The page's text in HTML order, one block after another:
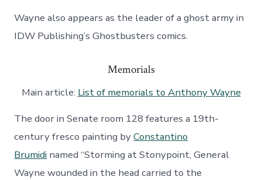
Wayne also appears as the leader of a ghost army in
IDW Publishing’s Ghostbusters comics.
Memorials
Main article: List of memorials to Anthony Wayne
The door in Senate room 128 features a 19th-
century fresco painting byConstantino
Brumidi named “Storming at Stonypoint, General
Wayne wounded in the head carried to the